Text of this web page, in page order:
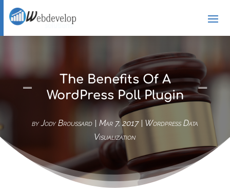
The Benefits Of A
WordPress Poll Plugin
byJody Broussard| Mar 7, 2017| Wordpress Data
Visualization